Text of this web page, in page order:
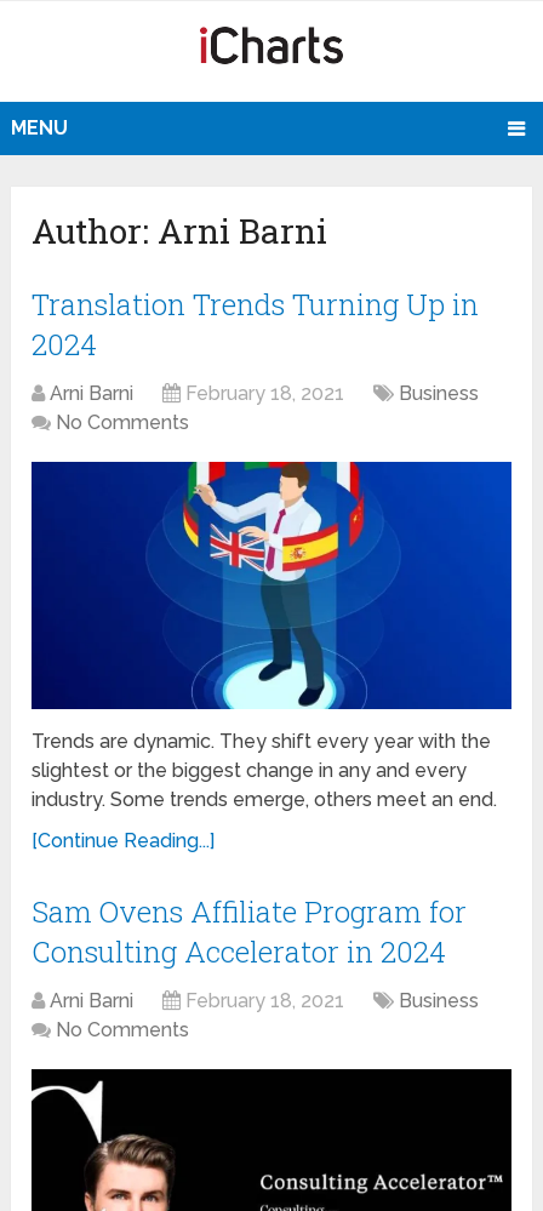
MENU
Author: Arni Barni
Translation Trends Turning Up in
2024
Arni Barni February 18, 2021
Business
No Comments
Trends are dynamic. They shift every year with the
slightest or the biggest change in any and every
industry. Some trends emerge, others meet an end.
[Continue Reading...]
Sam Ovens Affiliate Program for
Consulting Accelerator in 2024
Arni Barni February 18, 2021
Business
No Comments